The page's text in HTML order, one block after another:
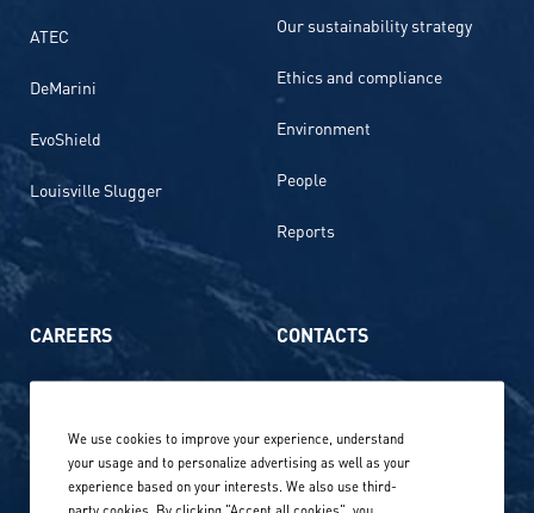
ATEC
DeMarini
EvoShield
Louisville Slugger
Our sustainability strategy
Ethics and compliance
Environment
People
Reports
CAREERS
Our locations globally
Career stories
CONTACTS
We use cookies to improve your experience, understand
your usage and to personalize advertising as well as your
experience based on your interests. We also use third-